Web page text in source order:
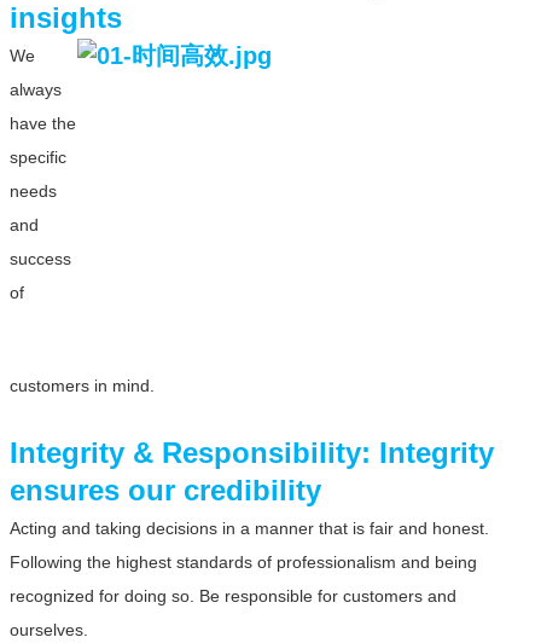
insights
We
always
have the
specific
needs
and
success
of
customers in mind.
Integrity & Responsibility: Integrity
ensures our credibility
Acting and taking decisions in a manner that is fair and honest.
Following the highest standards of professionalism and being
recognized for doing so. Be responsible for customers and
ourselves.